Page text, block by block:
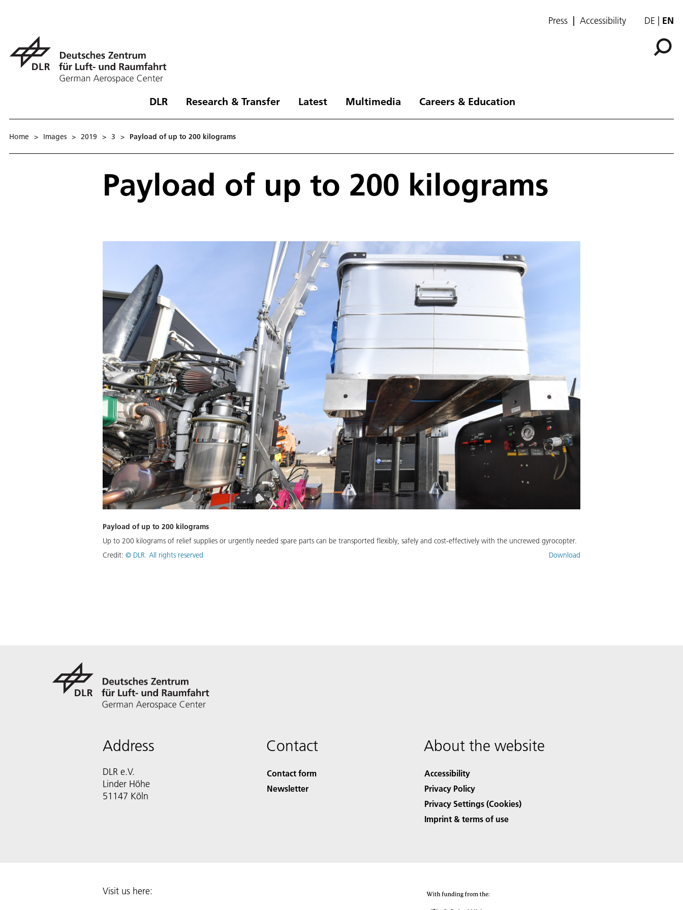
Press Accessibility DE EN
DLR Research & Transfer Latest Multimedia Careers & Education
Home > Images > 2019 > 3 > Payload of up to 200 kilograms
Payload of up to 200 kilograms
Payload of up to 200 kilograms
Up to 200 kilograms of relief supplies or urgently needed spare parts can be transported flexibly, safely and cost-effectively with the uncrewed gyrocopter.
Credit: © DLR. All rights reserved Download
Address
DLR e.V.
Linder Höhe
51147 Köln
Contact
Contact form
Newsletter
About the website
Accessibility
Privacy Policy
Privacy Settings (Cookies)
Imprint & terms of use
Visit us here: